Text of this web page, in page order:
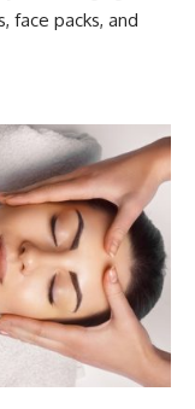
face packs, and